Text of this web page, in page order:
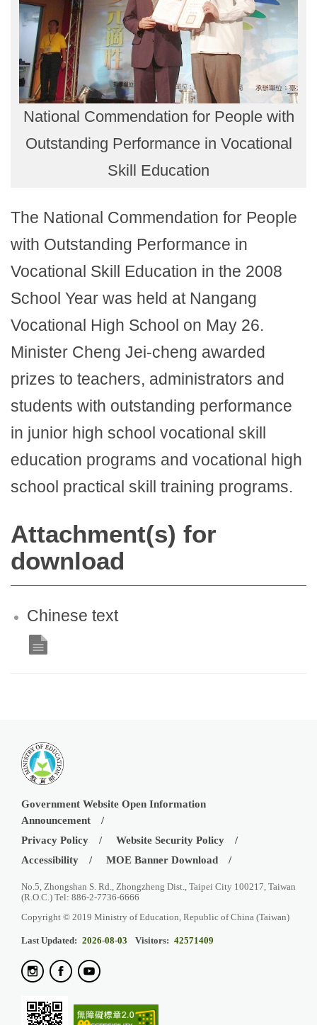
National Commendation for People with
Outstanding Performance in Vocational
Skill Education
The National Commendation for People
with Outstanding Performance in
Vocational Skill Education in the 2008
School Year was held at Nangang
Vocational High School on May 26.
Minister Cheng Jei-cheng awarded
prizes to teachers, administrators and
students with outstanding performance
in junior high school vocational skill
education programs and vocational high
school practical skill training programs.
Attachment(s) for
download
Chinese text
Government Website Open Information
Announcement
Privacy Policy
Website Security Policy
Accessibility
MOE Banner Download
No.5, Zhongshan S. Rd., Zhongzheng Dist., Taipei City 100217, Taiwan
(R.O.C.) Tel: 886-2-7736-6666
Copyright © 2019 Ministry of Education, Republic of China (Taiwan)
Last Updated: 2026-08-03 Visitors: 42571409